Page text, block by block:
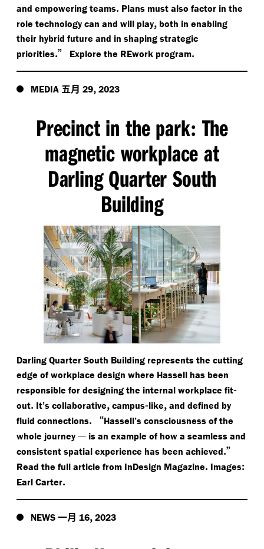
and empowering teams. Plans must also factor in the
role technology can and will play, both in enabling
their hybrid future and in shaping strategic
priorities.” Explore the REwork program.
MEDIA 五月 29, 2023
Precinct in the park: The
magnetic workplace at
Darling Quarter South
Building
Darling Quarter South Building represents the cutting
edge of workplace design where Hassell has been
responsible for designing the internal workplace fit-
out. It’s collaborative, campus-like, and defined by
fluid connections. “Hassell’s consciousness of the
whole journey — is an example of how a seamless and
consistent spatial experience has been achieved.”
Read the full article from InDesign Magazine. Images:
Earl Carter.
NEWS 一月 16, 2023